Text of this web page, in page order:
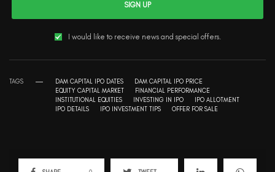
SIGN UP
I would like to receive news and special offers.
TAGS DAM CAPITAL IPO DATES
DAM CAPITAL IPO PRICE
EQUITY CAPITAL MARKET
FINANCIAL PERFORMANCE
INSTITUTIONAL EQUITIES
INVESTING IN IPO
IPO ALLOTMENT
IPO DETAILS
IPO INVESTMENT TIPS OFFER FOR SALE